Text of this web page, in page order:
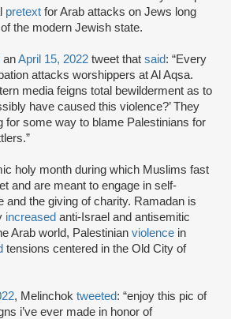
pretext for Arab attacks on Jews long
the modern Jewish state.
anApril 15, 2022 tweet that said: “Every
attacks worshippers at Al Aqsa.
media feigns total bewilderment as to
have caused this violence?’ They
for some way to blame Palestinians for
holy month during which Muslims fast
and are meant to engage in self-
and the giving of charity. Ramadan is
increased anti-Israel and antisemitic
Arab world, Palestinian violence in
tensions centered in the Old City of
, Melinchok tweeted: “enjoy this pic of
i’ve ever made in honor of